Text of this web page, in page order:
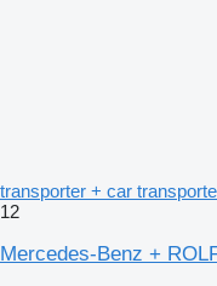
transporter + car
12
Mercedes-Benz +